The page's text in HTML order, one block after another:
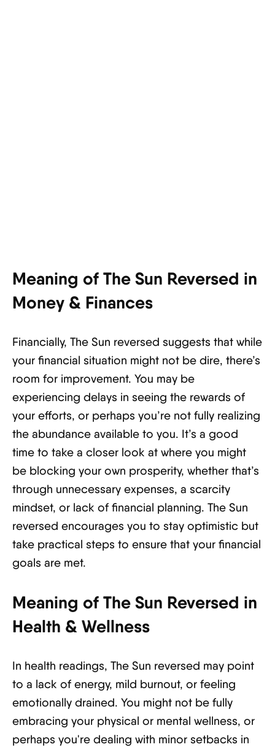
Meaning of The Sun Reversed in
Money & Finances
Financially, The Sun reversed suggests that while
your financial situation might not be dire, there’s
room for improvement. You may be
experiencing delays in seeing the rewards of
your efforts, or perhaps you’re not fully realizing
the abundance available to you. It’s a good
time to take a closer look at where you might
be blocking your own prosperity, whether that’s
through unnecessary expenses, a scarcity
mindset, or lack of financial planning. The Sun
reversed encourages you to stay optimistic but
take practical steps to ensure that your financial
goals are met.
Meaning of The Sun Reversed in
Health & Wellness
In health readings, The Sun reversed may point
to a lack of energy, mild burnout, or feeling
emotionally drained. You might not be fully
embracing your physical or mental wellness, or
perhaps you're dealing with minor setbacks in